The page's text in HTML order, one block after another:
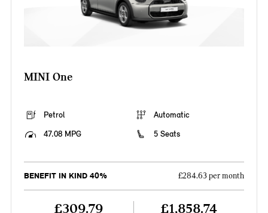
MINI One
Petrol
Automatic
47.08 MPG
5 Seats
BENEFIT IN KIND 40% £284.63 per month
£309.79 £1,858.74